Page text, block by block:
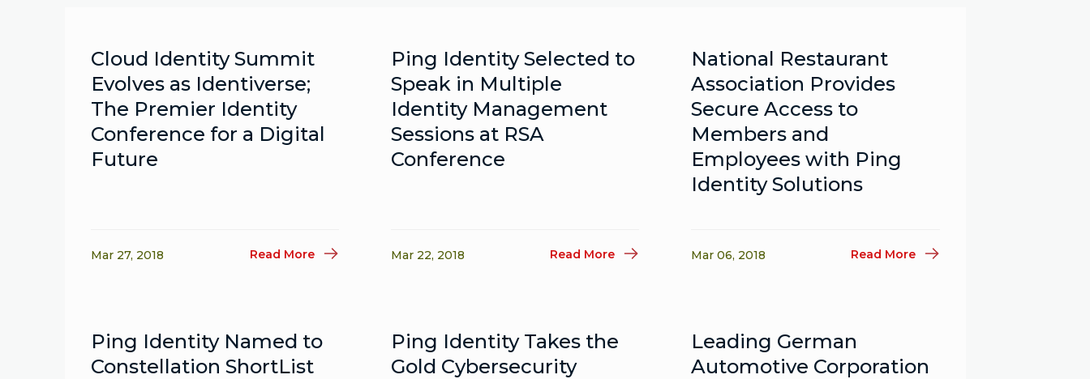
Cloud Identity Summit
Evolves as Identiverse;
The Premier Identity
Conference for a Digital
Future
Mar 27, 2018 Read More
Ping Identity Selected to
Speak in Multiple
Identity Management
Sessions at RSA
Conference
Mar 22, 2018 Read More
National Restaurant
Association Provides
Secure Access to
Members and
Employees with Ping
Identity Solutions
Mar 06, 2018 Read More
Ping Identity Named to
Constellation ShortList
Ping Identity Takes the
Gold Cybersecurity
Leading German
Automotive Corporation